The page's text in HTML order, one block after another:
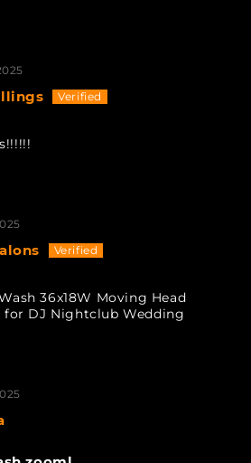
36x18W Moving Head
for DJ Nightclub Wedding